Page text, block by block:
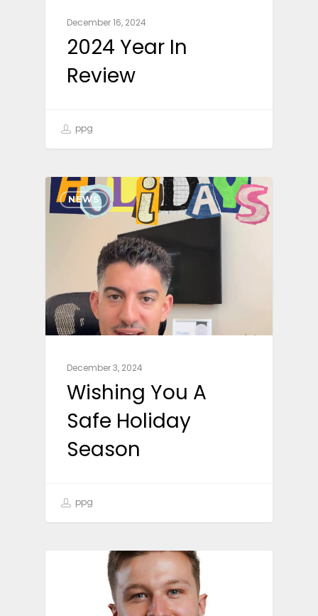
December 16, 2024
2024 Year In
Review
ppg
NEWS
December 3, 2024
Wishing You A
Safe Holiday
Season
ppg